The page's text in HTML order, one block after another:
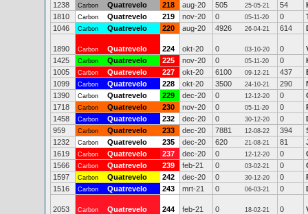
1238
Carbon Quatrevelo 218 aug-20 505 25-05-21 54
1810
Carbon Quatrevelo 219 nov-20 0 05-11-20 0
1046
Carbon Quatrevelo 220 aug-20 4926 26-04-21 614
1890 Carbon Quatrevelo 224 okt-20 0 03-10-20 0
1425
Carbon Quatrevelo 225 nov-20 0 05-11-20 0
1005
Carbon Quatrevelo 227 okt-20 6100 09-12-21 437
1099
Carbon Quatrevelo 228 okt-20 3500 24-10-21 290
1390
Carbon Quatrevelo 229 dec-20 0 12-12-20 0
1718
Carbon Quatrevelo 230 nov-20 0 05-11-20 0
1458
Carbon Quatrevelo 232 dec-20 0 30-12-20 0
959
Carbon Quatrevelo 233 dec-20 7881 12-08-22 394
1232
Carbon Quatrevelo 235 dec-20 620 21-08-21 81
1619
Carbon Quatrevelo 237 dec-20 0 12-12-20 0
1566
Carbon Quatrevelo 239 feb-21 0 03-02-21 0
1597
Carbon Quatrevelo 242 dec-20 0 30-12-20 0
1516
Carbon Quatrevelo 243 mrt-21 0 06-03-21 0
2053 Carbon Quatrevelo 244 feb-21 0 18-02-21 0